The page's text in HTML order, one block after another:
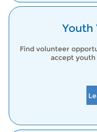
Youth
Find volunteer
accept youth